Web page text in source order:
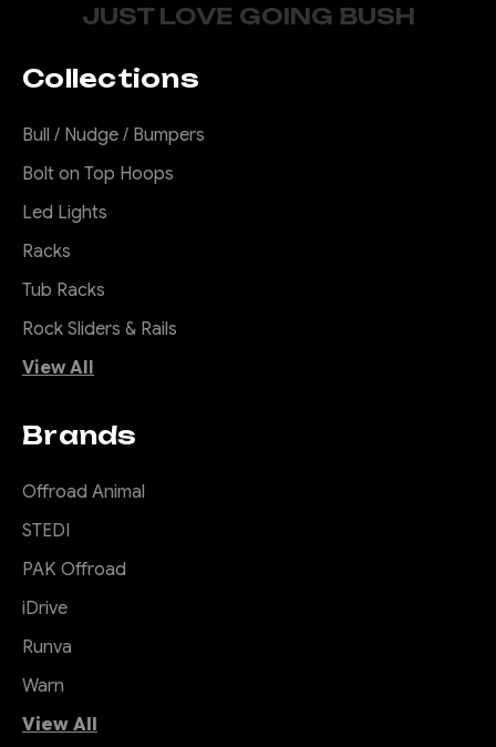
JUST LOVE GOING BUSH
Collections
Bull / Nudge / Bumpers
Bolt on Top Hoops
Led Lights
Racks
Tub Racks
Rock Sliders & Rails
View All
Brands
Offroad Animal
STEDI
PAK Offroad
iDrive
Runva
Warn
View All